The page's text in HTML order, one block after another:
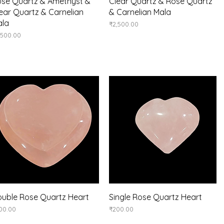
Quartz & Carnelian
& Carnelian Mala
Price
₹2,500.00
Quick View
Rose Quartz Heart Quick View
Single Rose Quartz Heart
Price
₹200.00